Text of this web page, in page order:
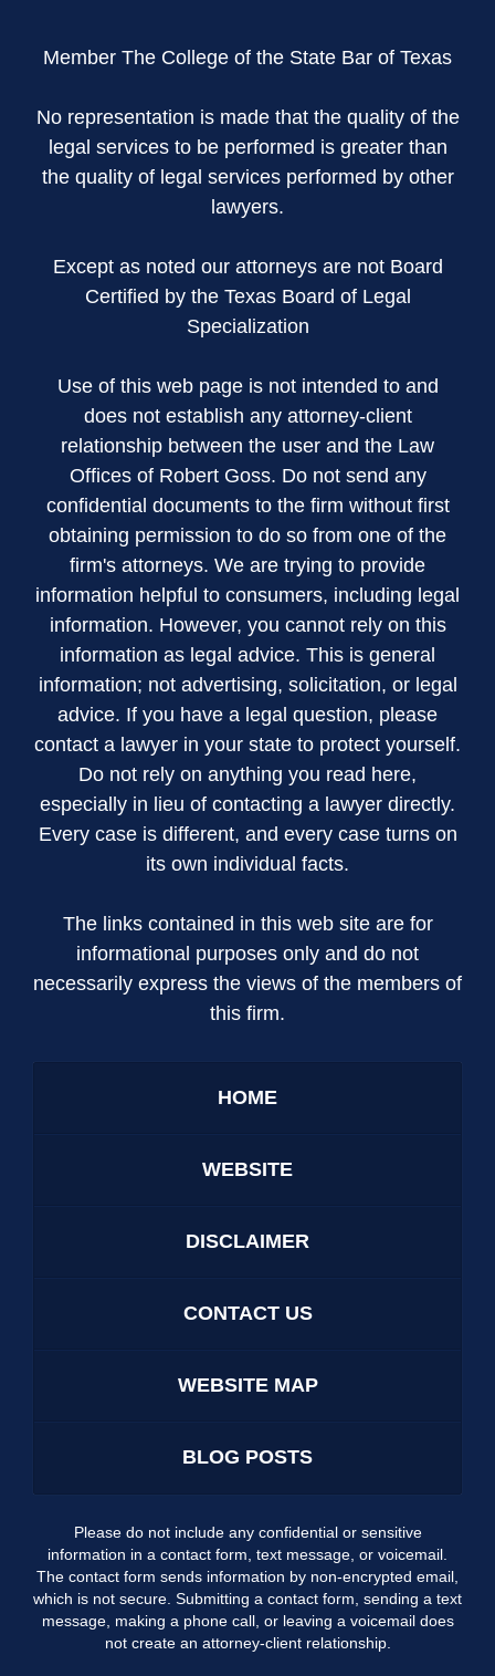
Member The College of the State Bar of Texas
No representation is made that the quality of the
legal services to be performed is greater than
the quality of legal services performed by other
lawyers.
Except as noted our attorneys are not Board
Certified by the Texas Board of Legal
Specialization
Use of this web page is not intended to and
does not establish any attorney-client
relationship between the user and the Law
Offices of Robert Goss. Do not send any
confidential documents to the firm without first
obtaining permission to do so from one of the
firm's attorneys. We are trying to provide
information helpful to consumers, including legal
information. However, you cannot rely on this
information as legal advice. This is general
information; not advertising, solicitation, or legal
advice. If you have a legal question, please
contact a lawyer in your state to protect yourself.
Do not rely on anything you read here,
especially in lieu of contacting a lawyer directly.
Every case is different, and every case turns on
its own individual facts.
The links contained in this web site are for
informational purposes only and do not
necessarily express the views of the members of
this firm.
HOME
WEBSITE
DISCLAIMER
CONTACT US
WEBSITE MAP
BLOG POSTS
Please do not include any confidential or sensitive
information in a contact form, text message, or voicemail.
The contact form sends information by non-encrypted email,
which is not secure. Submitting a contact form, sending a text
message, making a phone call, or leaving a voicemail does
not create an attorney-client relationship.